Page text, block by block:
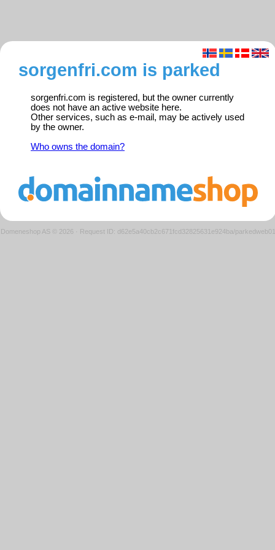
sorgenfri.com is parked
sorgenfri.com is registered, but the owner currently
does not have an active website here.
Other services, such as e-mail, may be actively used
by the owner.
Who owns the domain?
Domeneshop AS © 2026 · Request ID: d62e5a40cb2c671fcd32825631e924ba/parkedweb01